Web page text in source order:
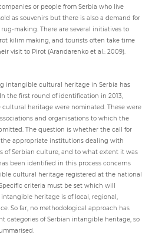
or people from Serbia who live
as souvenirs but there is also a demand for
making. There are several initiatives to
kilim making, and tourists often take time
visit to Pirot (Arandarenko et al.: 2009).
intangible cultural heritage in Serbia has
the first round of identification in 2013,
heritage were nominated. These were
and organisations to which the
The question is whether the call for
appropriate institutions dealing with
of Serbian culture, and to what extent it was
been identified in this process concerns
cultural heritage registered at the national
criteria must be set which will
heritage is of local, regional,
So far, no methodological approach has
categories of Serbian intangible heritage, so